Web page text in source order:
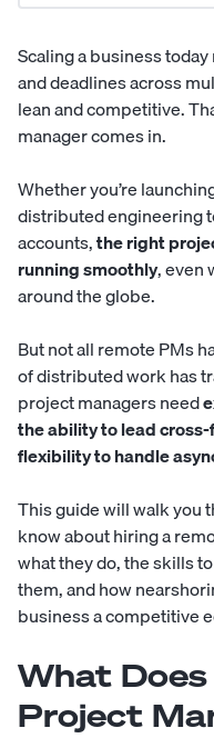
Scaling a business
and deadlines across
lean and competitive.
managercomes in.
Whether you’re
distributed engineering
accounts,the right
running smoothly, even
around the globe.
But not all remote PMs
of distributed work has
project managers need
the ability to lead
flexibility to handle
This guide will walk you
know about hiring a
what they do, the skills
them, and how
business a competitive
What
Project